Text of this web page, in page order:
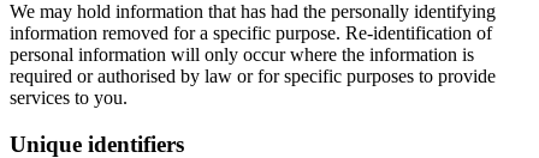
We may hold information that has had the personally identifying
information removed for a specific purpose. Re-identification of
personal information will only occur where the information is
required or authorised by law or for specific purposes to provide
services to you.
Unique identifiers